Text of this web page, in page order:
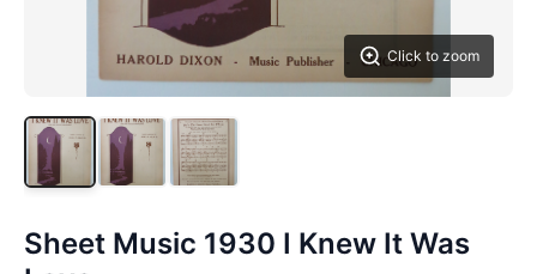
Click to zoom
Sheet Music 1930 I Knew It Was